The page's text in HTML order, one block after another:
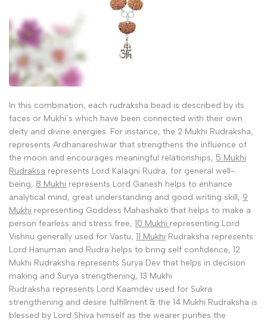
In this combination, each rudraksha bead is described by its
faces or Mukhi’s which have been connected with their own
deity and divine energies. For instance, the 2 Mukhi Rudraksha,
represents Ardhanareshwar that strengthens the influence of
the moon and encourages meaningful relationships, 5 Mukhi
Rudraksa represents Lord Kalagni Rudra, for general well-
being, 8 Mukhi represents Lord Ganesh helps to enhance
analytical mind, great understanding and good writing skill, 9
Mukhi representing Goddess Mahashakti that helps to make a
person fearless and stress free, 10 Mukhi representing Lord
Vishnu generally used for Vastu, 11 Mukhi Rudraksha represents
Lord Hanuman and Rudra helps to bring self confidence, 12
Mukhi Rudraksha represents Surya Dev that helps in decision
making and Surya strengthening, 13 Mukhi
Rudraksha represents Lord Kaamdev used for Sukra
strengthening and desire fulfillment & the 14 Mukhi Rudraksha is
blessed by Lord Shiva himself as the wearer purifies the